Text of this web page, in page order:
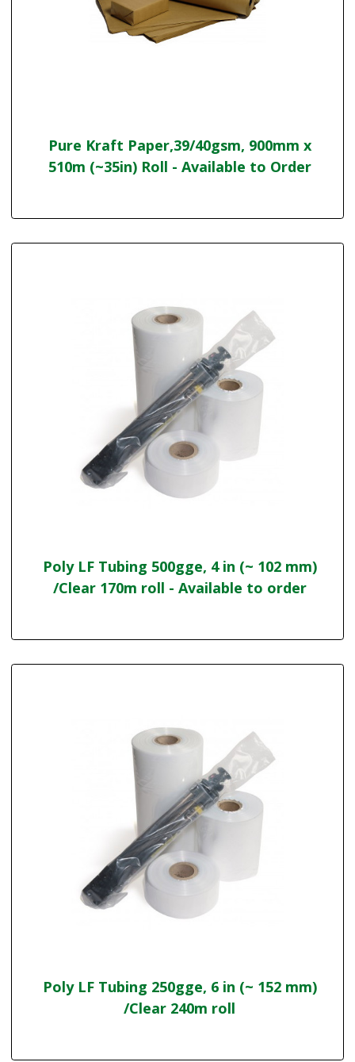
Pure Kraft Paper,39/40gsm, 900mm x
510m (~35in) Roll - Available to Order
Poly LF Tubing 500gge, 4 in (~ 102 mm)
/Clear 170m roll - Available to order
Poly LF Tubing 250gge, 6 in (~ 152 mm)
/Clear 240m roll